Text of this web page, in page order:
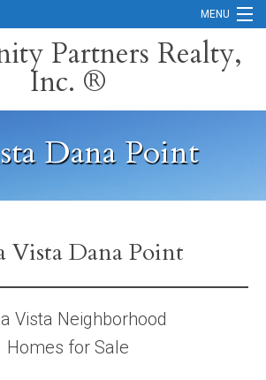
MENU
Partners Realty,
Inc. ®
Dana Point
Vista Dana Point
Vista Neighborhood
Homes for Sale